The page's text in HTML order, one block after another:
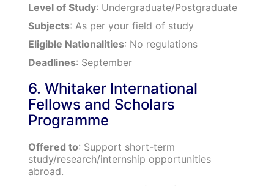
Level of Study: Undergraduate/Postgraduate
Subjects: As per your field of study
Eligible Nationalities: No regulations
Deadlines: September
6. Whitaker International
Fellows and Scholars
Programme
Offered to: Support short-term
study/research/internship opportunities
abroad.